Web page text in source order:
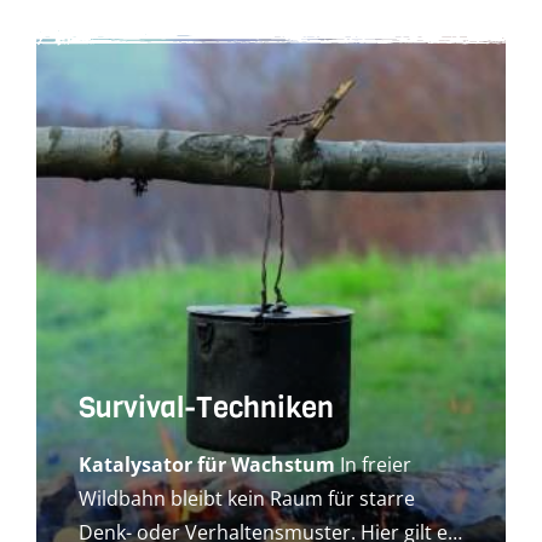
Survival-Techniken
Katalysator für Wachstum
Wildbahn bleibt kein Raum für starre
Denk- oder Verhaltensmuster. Hier gilt es,